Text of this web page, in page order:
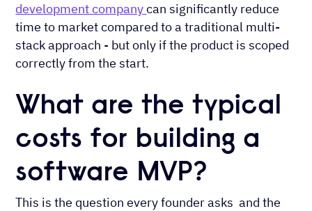
development companycan significantly reduce
time to market compared to a traditional multi-
stack approach - but only if the product is scoped
correctly from the start.
What are the typical
costs for building a
software MVP?
This is the question every founder asks and the